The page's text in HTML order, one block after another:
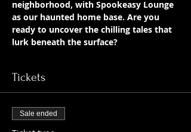
neighborhood, with Spookeasy Lounge
as our haunted home base. Are you
ready to uncover the chilling tales that
lurk beneath the surface?
Tickets
Sale ended